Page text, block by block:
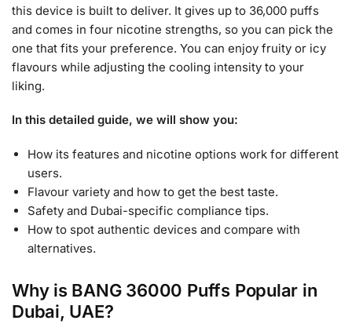
this device is built to deliver. It gives up to 36,000 puffs
and comes in four nicotine strengths, so you can pick the
one that fits your preference. You can enjoy fruity or icy
flavours while adjusting the cooling intensity to your
liking.
In this detailed guide, we will show you:
How its features and nicotine options work for different
users.
Flavour variety and how to get the best taste.
Safety and Dubai-specific compliance tips.
How to spot authentic devices and compare with
alternatives.
Why is BANG 36000 Puffs Popular in
Dubai, UAE?